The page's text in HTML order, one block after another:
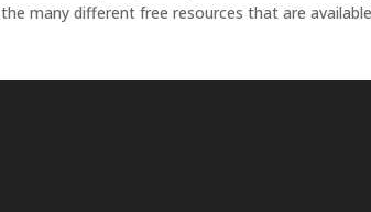
many different free resources that are